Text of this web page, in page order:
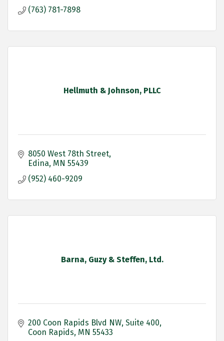
(763) 781-7898
Hellmuth & Johnson, PLLC
8050 West 78th Street
Edina MN 55439
(952) 460-9209
Barna, Guzy & Steffen, Ltd.
200 Coon Rapids Blvd NW Suite 400
Coon Rapids MN 55433